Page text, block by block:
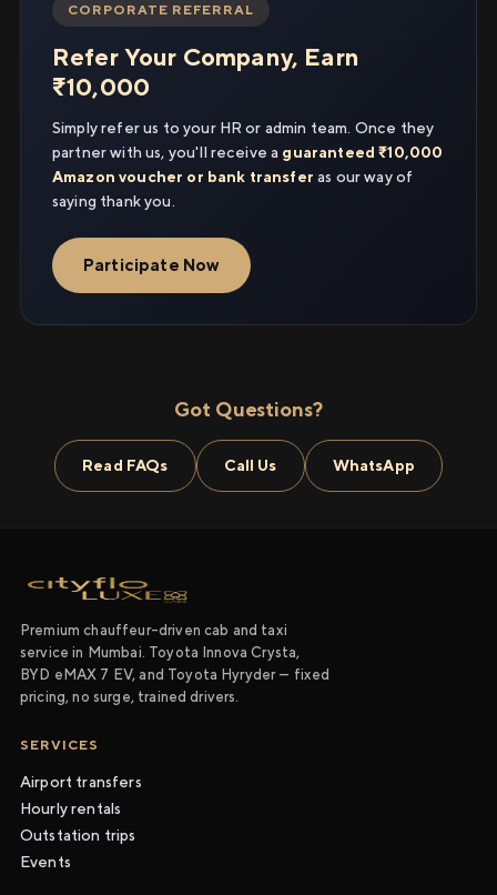
CORPORATE REFERRAL
Refer Your Company, Earn
₹10,000
Simply refer us to your HR or admin team. Once they
partner with us, you'll receive a guaranteed ₹10,000
Amazon voucher or bank transfer as our way of
saying thank you.
Participate Now
Got Questions?
Read FAQs Call Us WhatsApp
Premium chauffeur-driven cab and taxi
service in Mumbai. Toyota Innova Crysta,
BYD eMAX 7 EV, and Toyota Hyryder — fixed
pricing, no surge, trained drivers.
SERVICES
Airport transfers
Hourly rentals
Outstation trips
Events